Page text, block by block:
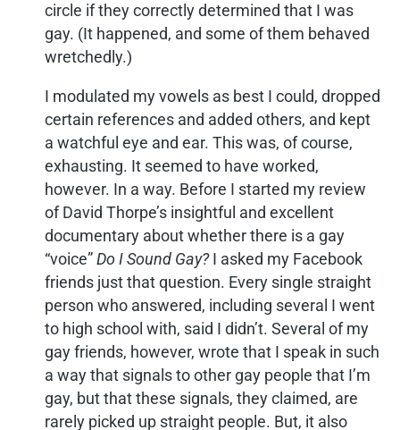
circle if they correctly determined that I was
gay. (It happened, and some of them behaved
wretchedly.)
I modulated my vowels as best I could, dropped
certain references and added others, and kept
a watchful eye and ear. This was, of course,
exhausting. It seemed to have worked,
however. In a way. Before I started my review
of David Thorpe’s insightful and excellent
documentary about whether there is a gay
“voice”Do I Sound Gay?I asked my Facebook
friends just that question. Every single straight
person who answered, including several I went
to high school with, said I didn’t. Several of my
gay friends, however, wrote that I speak in such
a way that signals to other gay people that I’m
gay, but that these signals, they claimed, are
rarely picked up straight people. But, it also